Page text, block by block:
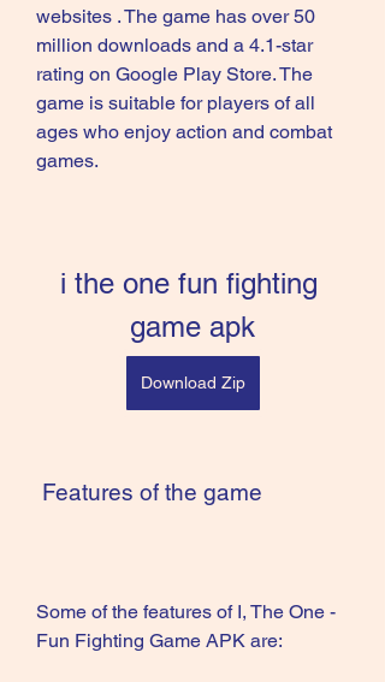
websites . The game has over 50
million downloads and a 4.1-star
rating on Google Play Store. The
game is suitable for players of all
ages who enjoy action and combat
games.
i the one fun fighting
game apk
Download Zip
Features of the game
Some of the features of I, The One -
Fun Fighting Game APK are: